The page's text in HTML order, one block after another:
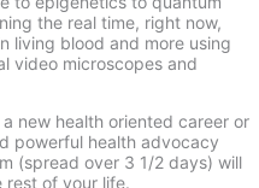
the real time, right now,
living blood and more using
video microscopes and
new health oriented career or
powerful health advocacy
(spread over 3 1/2 days) will
rest of your life.